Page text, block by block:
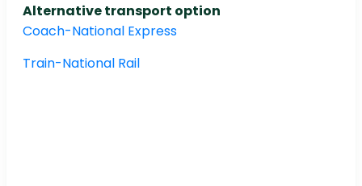
Alternative transport option
Coach-National Express
Train-National Rail